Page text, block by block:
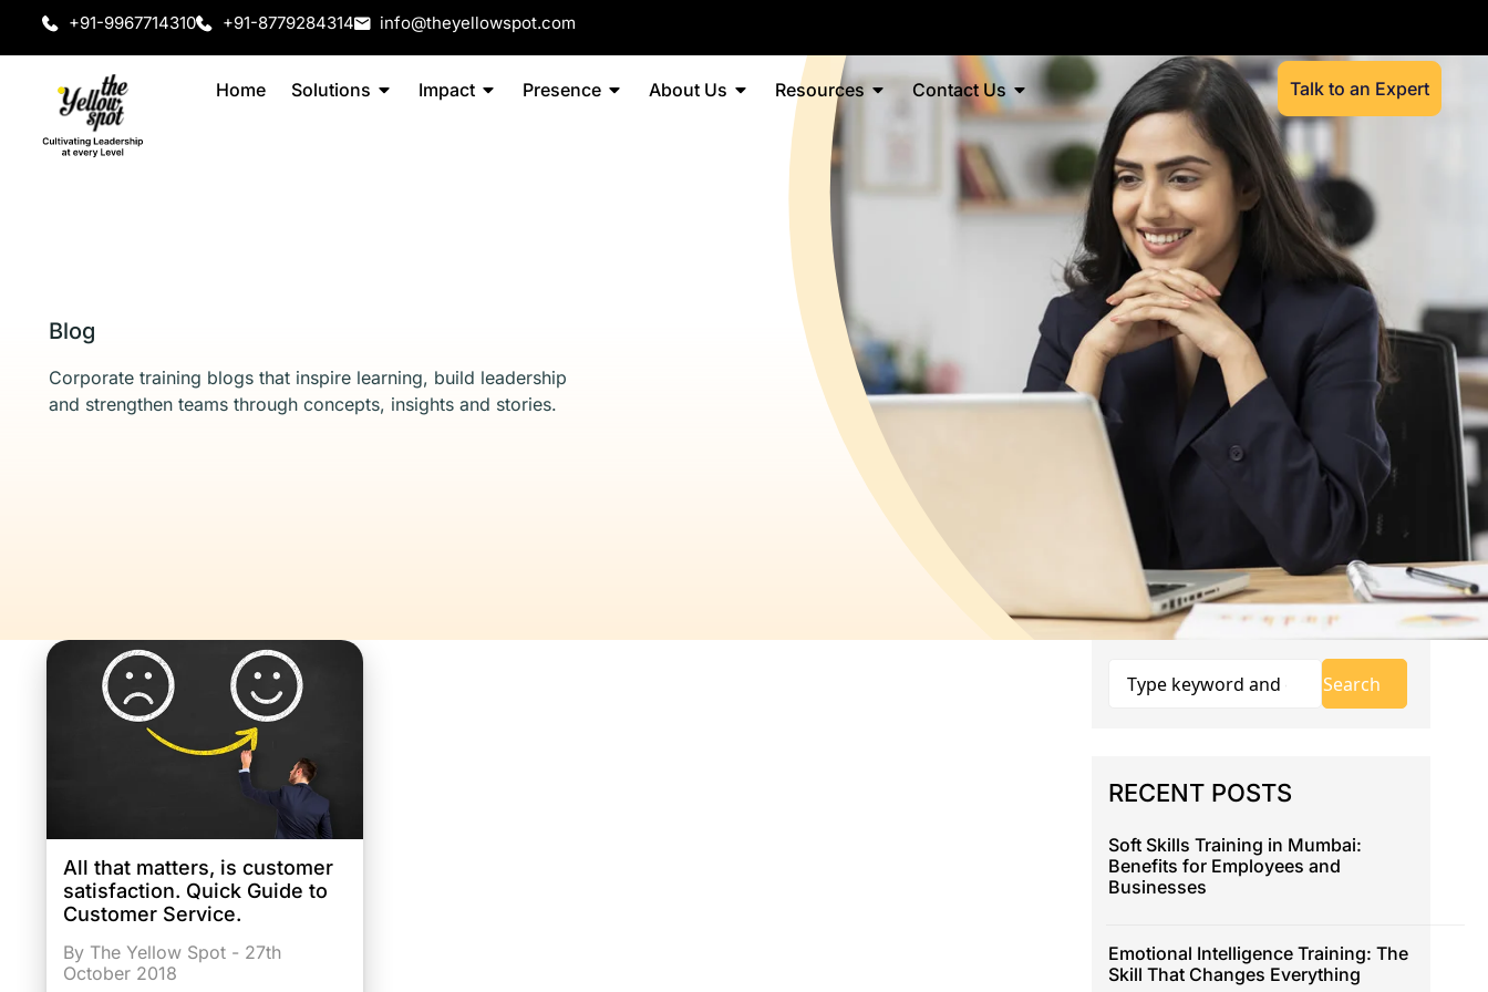
+91-9967714310 +91-8779284314 info@theyellowspot.com
Home Solutions Impact Presence About Us Resources Contact Us Talk to an Expert
Blog
Corporate training blogs that inspire learning, build leadership
and strengthen teams through concepts, insights and stories.
All that matters, is customer
satisfaction. Quick Guide to
Customer Service.
By The Yellow Spot - 27th
October 2018
RECENT POSTS
Soft Skills Training in Mumbai:
Benefits for Employees and
Businesses
Emotional Intelligence Training: The
Skill That Changes Everything